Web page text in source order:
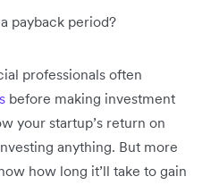
payback period?
professionals often
before making investment
your startup’s return on
anything. But more
how long it’ll take to gain